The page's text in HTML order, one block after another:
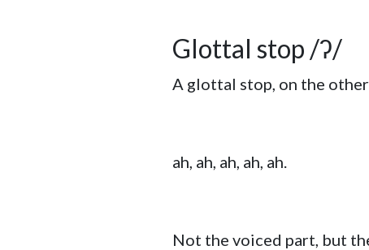
Glottal stop /ʔ/
A glottal stop, on the
ah, ah, ah, ah, ah.
Not the voiced part, but